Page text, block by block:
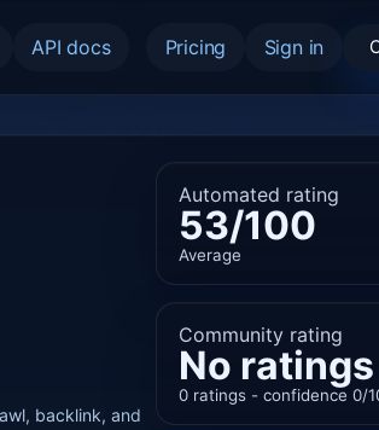
API docs Pricing Sign in
backlink, and
Automated rating
53/100
Average
Community rating
No ratings
0 ratings - confidence 0/